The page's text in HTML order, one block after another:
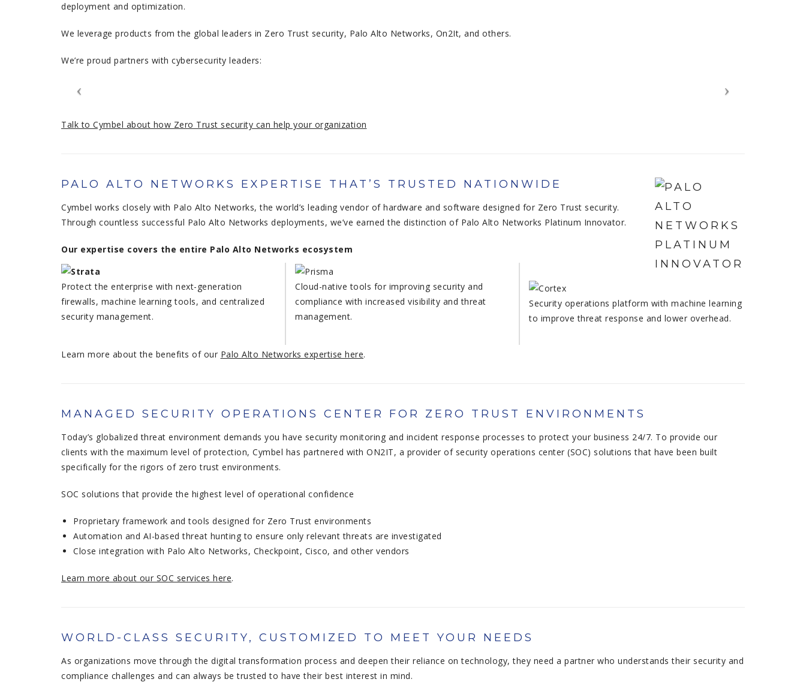
deployment and optimization.
We leverage products from the global leaders in Zero Trust security, Palo Alto Networks, On2It, and others.
We’re proud partners with cybersecurity leaders:
Talk to Cymbel about how Zero Trust security can help your organization
PALO ALTO NETWORKS EXPERTISE THAT’S TRUSTED NATIONWIDE
Cymbel works closely with Palo Alto Networks, the world’s leading vendor of hardware and software designed for Zero Trust security.
Through countless successful Palo Alto Networks deployments, we’ve earned the distinction of Palo Alto Networks Platinum Innovator.
Our expertise covers the entire Palo Alto Networks ecosystem
Protect the enterprise with next-generation
firewalls, machine learning tools, and centralized
security management.
Cloud-native tools for improving security and
compliance with increased visibility and threat
management.
Security operations platform with machine learning
to improve threat response and lower overhead.
Learn more about the benefits of our Palo Alto Networks expertise here.
MANAGED SECURITY OPERATIONS CENTER FOR ZERO TRUST ENVIRONMENTS
Today’s globalized threat environment demands you have security monitoring and incident response processes to protect your business 24/7. To provide our
clients with the maximum level of protection, Cymbel has partnered with ON2IT, a provider of security operations center (SOC) solutions that have been built
specifically for the rigors of zero trust environments.
SOC solutions that provide the highest level of operational confidence
Proprietary framework and tools designed for Zero Trust environments
Automation and AI-based threat hunting to ensure only relevant threats are investigated
Close integration with Palo Alto Networks, Checkpoint, Cisco, and other vendors
Learn more about our SOC services here.
WORLD-CLASS SECURITY, CUSTOMIZED TO MEET YOUR NEEDS
As organizations move through the digital transformation process and deepen their reliance on technology, they need a partner who understands their security and
compliance challenges and can always be trusted to have their best interest in mind.